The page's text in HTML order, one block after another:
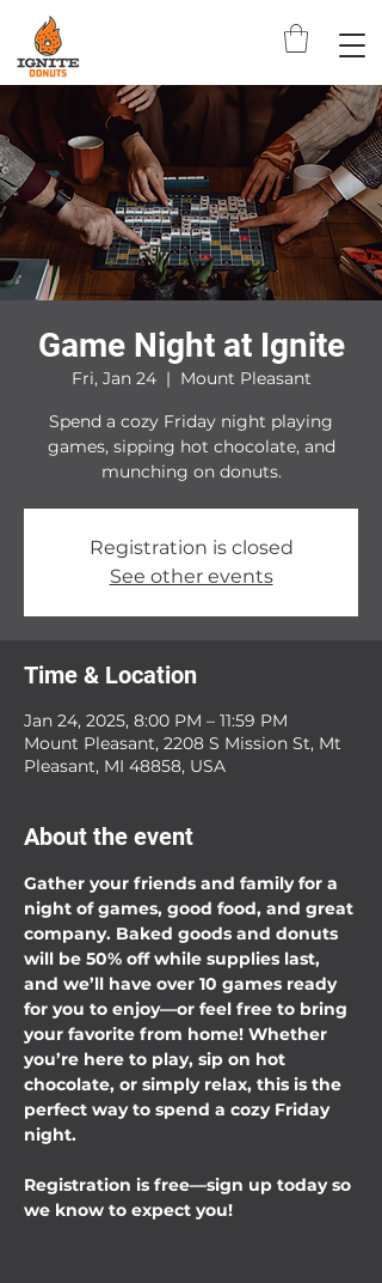
Game Night at Ignite
Fri, Jan 24
  |
Mount Pleasant
Spend a cozy Friday night playing
games, sipping hot chocolate, and
munching on donuts.
Registration is closed
See other events
Time & Location
Jan 24, 2025, 8:00 PM – 11:59 PM
Mount Pleasant, 2208 S Mission St, Mt
Pleasant, MI 48858, USA
About the event
Gather your friends and family for a
night of games, good food, and great
company. Baked goods and donuts
will be 50% off while supplies last,
and we’ll have over 10 games ready
for you to enjoy—or feel free to bring
your favorite from home! Whether
you’re here to play, sip on hot
chocolate, or simply relax, this is the
perfect way to spend a cozy Friday
night.
Registration is free—sign up today so
we know to expect you!